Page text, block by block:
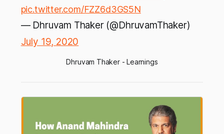
pic.twitter.com/FZZ6d3GS5N
— Dhruvam Thaker (@DhruvamThaker)
July 19, 2020
Dhruvam Thaker - Learnings